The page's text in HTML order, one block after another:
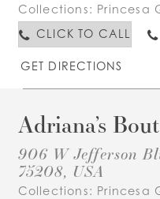
Collections: Princesa
CLICK TO CALL
GET DIRECTIONS
Adriana’s
906 W Jefferson
75208, USA
Collections: Princesa